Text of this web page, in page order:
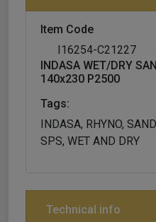
Item Code
I16254-C21227
INDASA WET/DRY
140x230 P2500
Tags:
INDASA, RHYNO,
SPS, WET AND DRY
Technical info